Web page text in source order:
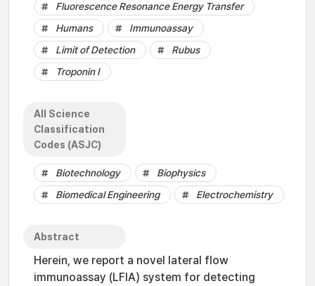
Fluorescence Resonance Energy Transfer
Humans
Immunoassay
Limit of Detection
Rubus
Troponin I
All Science
Classification
Codes (ASJC)
Biotechnology
Biophysics
Biomedical Engineering
Electrochemistry
Abstract
Herein, we report a novel lateral flow
immunoassay (LFIA) system for detecting